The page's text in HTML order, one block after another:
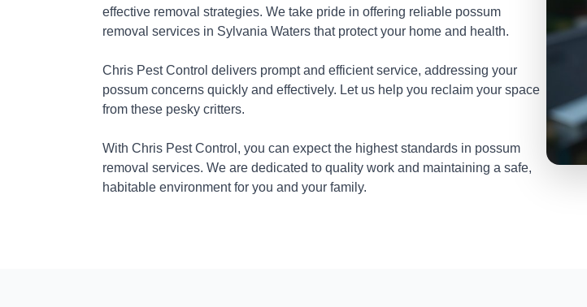
effective removal strategies. We take pride in offering reliable possum
removal services in Sylvania Waters that protect your home and health.
Chris Pest Control delivers prompt and efficient service, addressing your
possum concerns quickly and effectively. Let us help you reclaim your space
from these pesky critters.
With Chris Pest Control, you can expect the highest standards in possum
removal services. We are dedicated to quality work and maintaining a safe,
habitable environment for you and your family.